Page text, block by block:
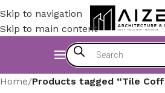
Skip to navigation
Skip to main content
Home/Products tagged “Tile